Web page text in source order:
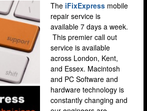
The iFixExpressmobile
repair service is
available 7 days a week.
This premier call out
service is available
across London, Kent,
and Essex. Macintosh
and PC Software and
hardware technology is
constantly changing and